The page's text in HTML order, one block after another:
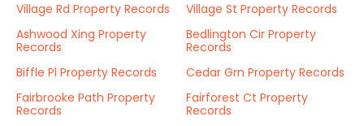
Village Rd Property Records
Village St Property Records
Ashwood Xing Property
Records
Bedlington Cir Property
Records
Biffle Pl Property Records
Cedar Grn Property Records
Fairbrooke Path Property
Records
Fairforest Ct Property
Records